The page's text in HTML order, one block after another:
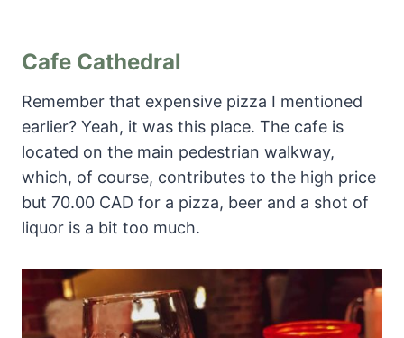
Cafe Cathedral
Remember that expensive pizza I mentioned
earlier? Yeah, it was this place. The cafe is
located on the main pedestrian walkway,
which, of course, contributes to the high price
but 70.00 CAD for a pizza, beer and a shot of
liquor is a bit too much.